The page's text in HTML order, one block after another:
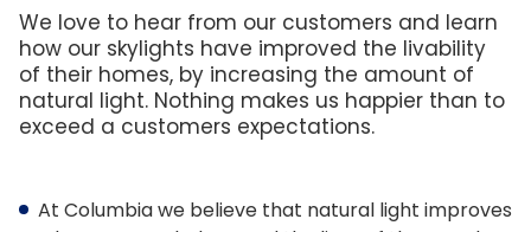
Residential
Skylights
Windows, &
Flat Roof
Skylights
Warranty
Gallery
Installer Program
Installer Contact Form
New Dealer
US & International Orders
No Leak Skylight
What Is Condensation
Understanding Product Codes
We love to hear from our customers and learn
how our skylights have improved the livability
of their homes, by increasing the amount of
natural light. Nothing makes us happier than to
exceed a customers expectations.
At Columbia we believe that natural light improves